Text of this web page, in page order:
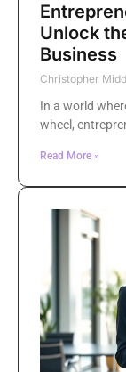
Unlock
Business
Christopher
In a world
wheel,
Read More »